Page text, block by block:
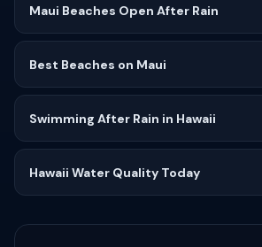
Maui Beaches Open After Rain
Best Beaches on Maui
Swimming After Rain in Hawaii
Hawaii Water Quality Today